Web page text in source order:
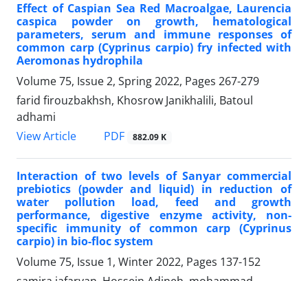
Effect of Caspian Sea Red Macroalgae, Laurencia
caspica powder on growth, hematological
parameters, serum and immune responses of
common carp (Cyprinus carpio) fry infected with
Aeromonas hydrophila
Volume 75, Issue 2, Spring 2022, Pages 267-279
farid firouzbakhsh, Khosrow Janikhalili, Batoul
adhami
View Article
PDF 882.09 K
Interaction of two levels of Sanyar commercial
prebiotics (powder and liquid) in reduction of
water pollution load, feed and growth
performance, digestive enzyme activity, non-
specific immunity of common carp (Cyprinus
carpio) in bio-floc system
Volume 75, Issue 1, Winter 2022, Pages 137-152